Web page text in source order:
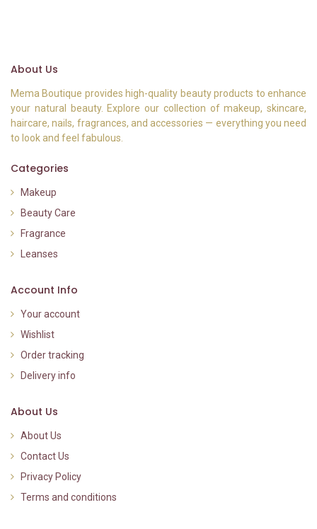
About Us
Mema Boutique provides high-quality beauty products to enhance
your natural beauty. Explore our collection of makeup, skincare,
haircare, nails, fragrances, and accessories — everything you need
to look and feel fabulous.
Categories
Makeup
Beauty Care
Fragrance
Leanses
Account Info
Your account
Wishlist
Order tracking
Delivery info
About Us
About Us
Contact Us
Privacy Policy
Terms and conditions